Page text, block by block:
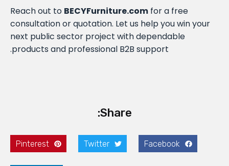
Reach out to BECYFurniture.com for a free
consultation or quotation. Let us help you win your
next public sector project with dependable
products and professional B2B support.
Share:
Facebook
Twitter
Pinterest